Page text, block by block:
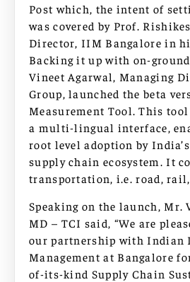
Post which, the intent of
was covered by Prof.
Director, IIM Bangalore in
Backing it up with on-
Vineet Agarwal, Managing
Group, launched the beta
Measurement Tool. This tool
a multi-lingual interface,
root level adoption by
supply chain ecosystem. It
transportation, i.e. road,
Speaking on the launch, Mr.
MD – TCI said, “We are
our partnership with Indian
Management at Bangalore
of-its-kind Supply Chain